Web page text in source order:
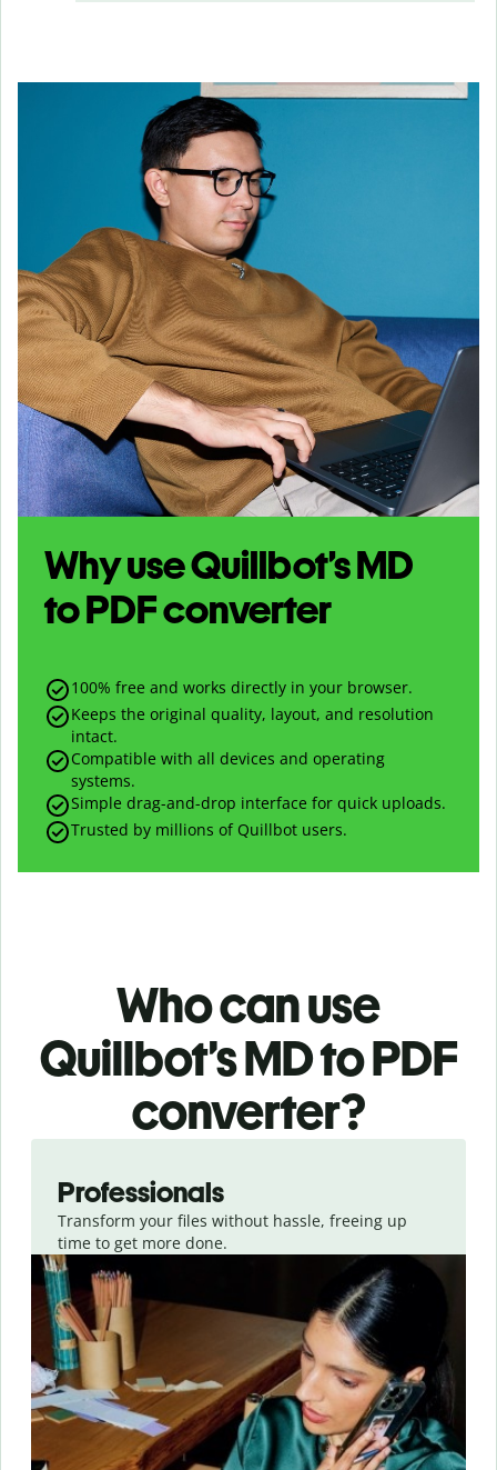
Why use Quillbot’sMD
toPDFconverter
100% free and works directly in your browser.
Keeps the original quality, layout, and resolution
intact.
Compatible with all devices and operating
systems.
Simple drag-and-drop interface for quick uploads.
Trusted by millions of Quillbot users.
Who can use
Quillbot’s MDto PDF
converter?
Professionals
Transform your files without hassle, freeing up
time to get more done.